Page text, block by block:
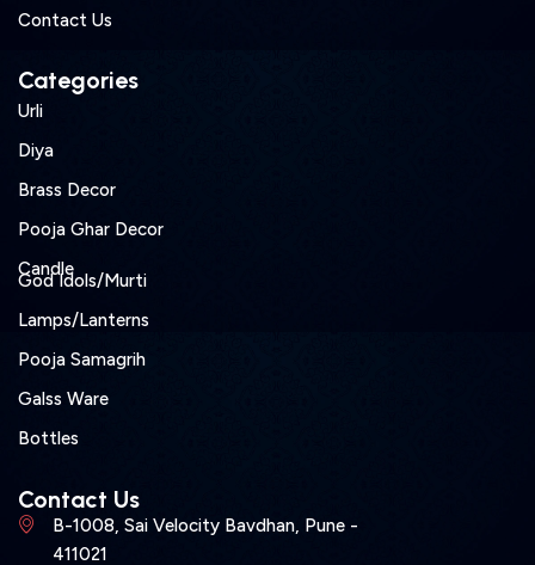
Contact Us
Categories
Urli
Diya
Brass Decor
Pooja Ghar Decor
Candle
God Idols/Murti
Lamps/Lanterns
Pooja Samagrih
Galss Ware
Bottles
Contact Us
B-1008, Sai Velocity Bavdhan, Pune -
411021